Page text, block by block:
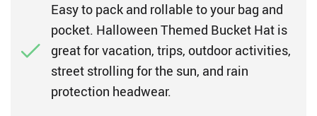
Easy to pack and rollable to your bag and
pocket. Halloween Themed Bucket Hat is
great for vacation, trips, outdoor activities,
street strolling for the sun, and rain
protection headwear.